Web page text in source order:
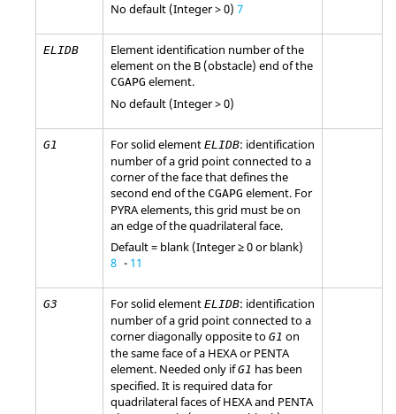
No default (Integer > 0) 7
ELIDB
Element identification number of the
element on the B (obstacle) end of the
CGAPG element.
No default (Integer > 0)
G1 For solid element ELIDB: identification
number of a grid point connected to a
corner of the face that defines the
second end of the CGAPG element. For
PYRA elements, this grid must be on
an edge of the quadrilateral face.
Default = blank (Integer ≥ 0 or blank)
8 - 11
G3 For solid element ELIDB: identification
number of a grid point connected to a
corner diagonally opposite to G1 on
the same face of a HEXA or PENTA
element. Needed only ifG1 has been
specified. It is required data for
quadrilateral faces of HEXA and PENTA